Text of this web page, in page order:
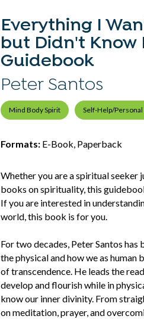
Everything I
but Didn't Know
Guidebook
Peter Santos
Mind Body Spirit Self-Help/
Formats:E-Book, Paperback
Whether you are a spiritual seeker
books on spirituality, this
If you are interested in
world, this book is for you.
For two decades, Peter Santos
the physical and how we as
of transcendence. He leads the
develop and flourish while in
know our inner divinity. From
on meditation, prayer, and